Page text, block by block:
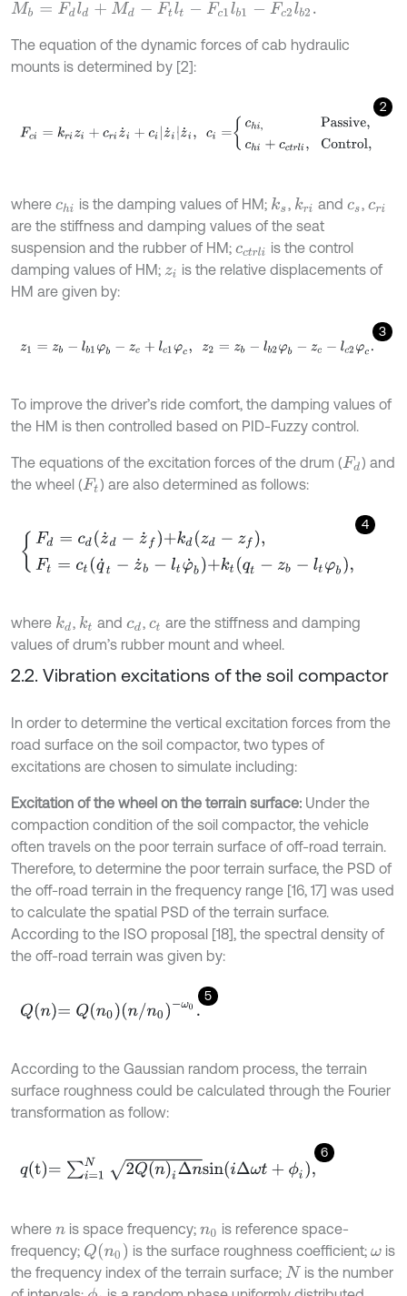
Mb Fd d+Md-F tlt-F c1lb1-Fc 2lb 2.
The equation of the dynamic forces of cab hydraulic
mounts is determined by [2]:
2
Passive c Control,
where chi is the damping values of HM; ks, kri and cs,cri
are the stiffness and damping values of the seat
suspension and the rubber of HM; cctrli is the control
damping values of HM; zi is the relative displacements of
HM are given by:
3
z1 =zb-l b1 φb-z c+ c1 φc, z2= b- b2φ b- zc-lc 2φc
To improve the driver’s ride comfort, the damping values of
the HM is then controlled based on PID-Fuzzy control.
The equations of the excitation forces of the drum (Fd ) and
the wheel (Ft ) are also determined as follows:
4
Fd =cd z˙ d-z˙f+k dz d-zf,Ft=ctq˙t- z˙ b-ltφ φb,
where kd, kt andcd, ct are the stiffness and damping
values of drum’s rubber mount and wheel.
2.2. Vibration excitations of the soil compactor
In order to determine the vertical excitation forces from the
road surface on the soil compactor, two types of
excitations are chosen to simulate including:
Excitation of the wheel on the terrain surface: Under the
compaction condition of the soil compactor, the vehicle
often travels on the poor terrain surface of off-road terrain.
Therefore, to determine the poor terrain surface, the PSD of
the off-road terrain in the frequency range [16, 17] was used
to calculate the spatial PSD of the terrain surface.
According to the ISO proposal [18], the spectral density of
the off-road terrain was given by:
5
Qn=Qn0 n/n0- ω0.
According to the Gaussian random process, the terrain
surface roughness could be calculated through the Fourier
transformation as follow:
6
qt=∑i=1 N2Q ΔnsiniΔωt+ϕi,
where n is space frequency;n0 is reference space-
frequency; Qn0 is the surface roughness coefficient; ωis
the frequency index of the terrain surface; N
is the number